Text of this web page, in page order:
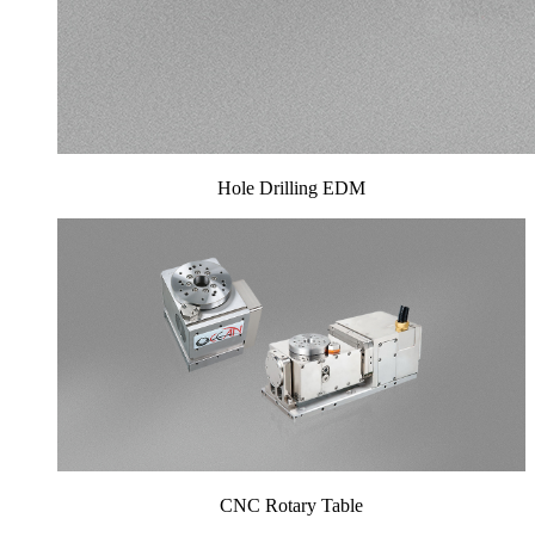
Hole Drilling EDM
CNC Rotary Table